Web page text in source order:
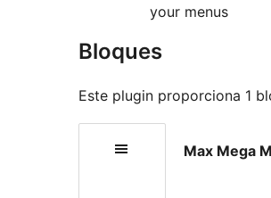
your menus
Bloques
Este plugin proporciona 1
Max Mega